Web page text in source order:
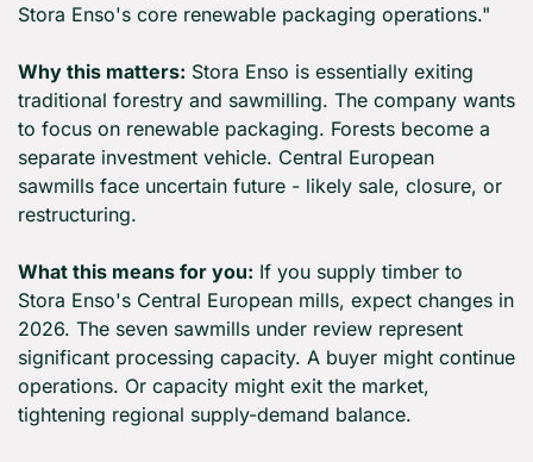
Stora Enso's core renewable packaging operations."
Why this matters: Stora Enso is essentially exiting
traditional forestry and sawmilling. The company wants
to focus on renewable packaging. Forests become a
separate investment vehicle. Central European
sawmills face uncertain future - likely sale, closure, or
restructuring.
What this means for you: If you supply timber to
Stora Enso's Central European mills, expect changes in
2026. The seven sawmills under review represent
significant processing capacity. A buyer might continue
operations. Or capacity might exit the market,
tightening regional supply-demand balance.